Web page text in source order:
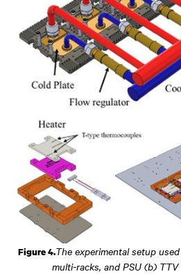
Figure 4.The experimental setup
multi-racks, and PSU (b)